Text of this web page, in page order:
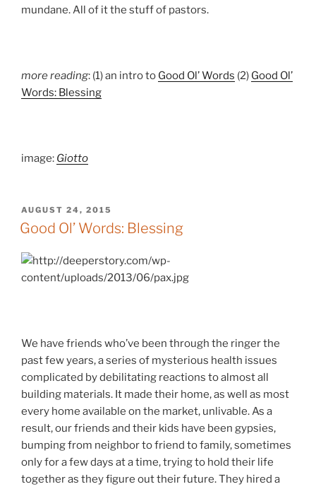
mundane. All of it the stuff of pastors.
more reading: (1) an intro to Good Ol’ Words (2) Good Ol’
Words: Blessing
image: Giotto
POSTED
ON
AUGUST 24, 2015
Good Ol’ Words: Blessing
We have friends who’ve been through the ringer the
past few years, a series of mysterious health issues
complicated by debilitating reactions to almost all
building materials. It made their home, as well as most
every home available on the market, unlivable. As a
result, our friends and their kids have been gypsies,
bumping from neighbor to friend to family, sometimes
only for a few days at a time, trying to hold their life
together as they figure out their future. They hired a